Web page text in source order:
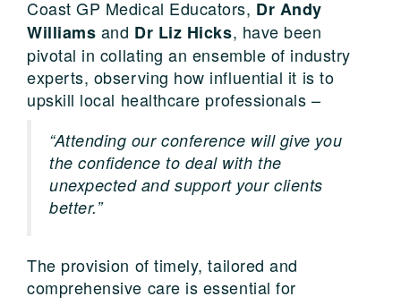
Coast GP Medical Educators, Dr Andy
Williams and Dr Liz Hicks, have been
pivotal in collating an ensemble of industry
experts, observing how influential it is to
upskill local healthcare professionals –
“Attending our conference will give you
the confidence to deal with the
unexpected and support your clients
better.”
The provision of timely, tailored and
comprehensive care is essential for